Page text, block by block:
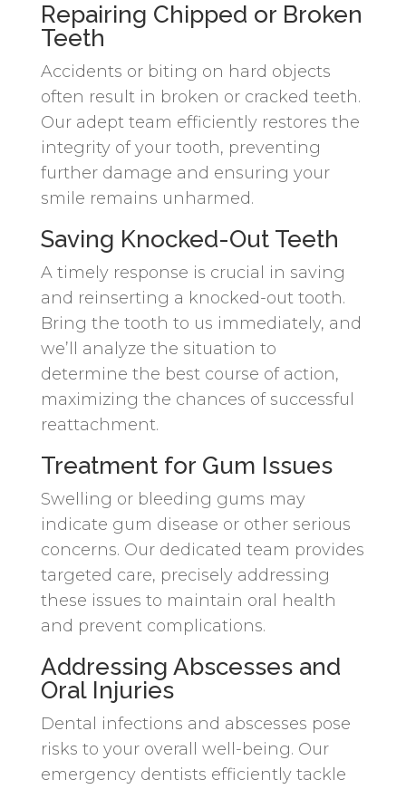
Repairing Chipped or Broken
Teeth
Accidents or biting on hard objects
often result in broken or cracked teeth.
Our adept team efficiently restores the
integrity of your tooth, preventing
further damage and ensuring your
smile remains unharmed.
Saving Knocked-Out Teeth
A timely response is crucial in saving
and reinserting a knocked-out tooth.
Bring the tooth to us immediately, and
we’ll analyze the situation to
determine the best course of action,
maximizing the chances of successful
reattachment.
Treatment for Gum Issues
Swelling or bleeding gums may
indicate gum disease or other serious
concerns. Our dedicated team provides
targeted care, precisely addressing
these issues to maintain oral health
and prevent complications.
Addressing Abscesses and
Oral Injuries
Dental infections and abscesses pose
risks to your overall well-being. Our
emergency dentists efficiently tackle